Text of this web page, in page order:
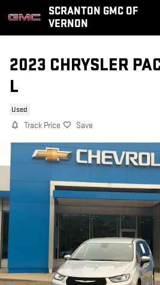
Skip to main contentSCRANTON GMC OF
VERNON
2023 CHRYSLER
L
Used
Track Price Save